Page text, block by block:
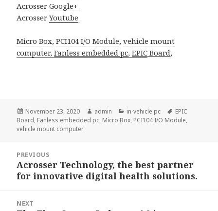
AcrosserGoogle+
AcrosserYoutube
Micro Box,PCI104 I/O Module,vehicle mount
computer,Fanless embedded pc,EPIC Board,
Posted
on
November 23, 2020 Author
admin Categories
in-vehicle pc Tags
EPIC
Board, Fanless embedded pc, Micro Box, PCI104 I/O Module,
vehicle mount computer
navigation
PREVIOUS
Previous
post:
Acrosser Technology, the best partner
for innovative digital health solutions.
NEXT